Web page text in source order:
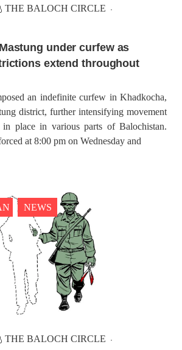
THE BALOCH CIRCLE
under curfew as
extend throughout
an indefinite curfew in Khadkocha,
district, further intensifying movement
in place in various parts of Balochistan.
at 8:00 pm on Wednesday and
NEWS
THE BALOCH CIRCLE